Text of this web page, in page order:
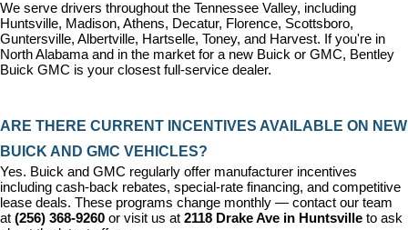
We serve drivers throughout the Tennessee Valley, including
Huntsville, Madison, Athens, Decatur, Florence, Scottsboro,
Guntersville, Albertville, Hartselle, Toney, and Harvest. If you're in
North Alabama and in the market for a new Buick or GMC, Bentley
Buick GMC is your closest full-service dealer.
ARE THERE CURRENT INCENTIVES AVAILABLE ON NEW
BUICK AND GMC VEHICLES?
Yes. Buick and GMC regularly offer manufacturer incentives
including cash-back rebates, special-rate financing, and competitive
lease deals. These programs change monthly — contact our team
at (256) 368-9260 or visit us at 2118 Drake Ave in Huntsville to ask